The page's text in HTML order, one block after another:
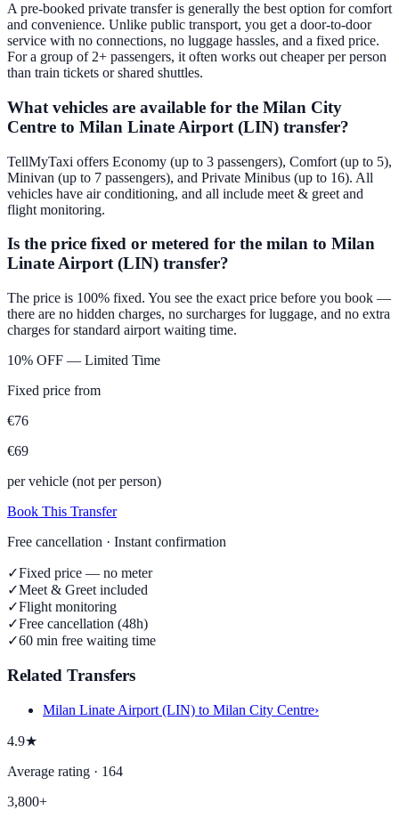
A pre-booked private transfer is generally the best option for comfort
and convenience. Unlike public transport, you get a door-to-door
service with no connections, no luggage hassles, and a fixed price.
For a group of 2+ passengers, it often works out cheaper per person
than train tickets or shared shuttles.
What vehicles are available for the Milan City
Centre to Milan Linate Airport (LIN) transfer?
TellMyTaxi offers Economy (up to 3 passengers), Comfort (up to 5),
Minivan (up to 7 passengers), and Private Minibus (up to 16). All
vehicles have air conditioning, and all include meet & greet and
flight monitoring.
Is the price fixed or metered for the milan to Milan
Linate Airport (LIN) transfer?
The price is 100% fixed. You see the exact price before you book —
there are no hidden charges, no surcharges for luggage, and no extra
charges for standard airport waiting time.
10% OFF — Limited Time
Fixed price from
€76
€69
per vehicle (not per person)
Book This Transfer
Free cancellation · Instant confirmation
✓Fixed price — no meter
✓Meet & Greet included
✓Flight monitoring
✓Free cancellation (48h)
✓60 min free waiting time
Related Transfers
Milan Linate Airport (LIN) to Milan City Centre›
4.9★
Average rating · 164
3,800+